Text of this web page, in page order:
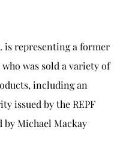
is representing a former
was sold a variety of
including an
issued by the REPF
by Michael Mackay